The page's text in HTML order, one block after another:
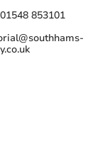
01548 853101